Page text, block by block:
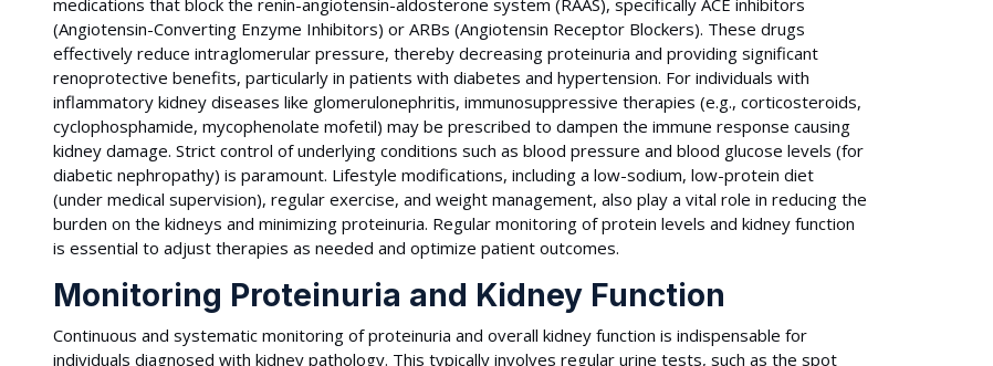
medications that block the renin-angiotensin-aldosterone system (RAAS), specifically ACE inhibitors
(Angiotensin-Converting Enzyme Inhibitors) or ARBs (Angiotensin Receptor Blockers). These drugs
effectively reduce intraglomerular pressure, thereby decreasing proteinuria and providing significant
renoprotective benefits, particularly in patients with diabetes and hypertension. For individuals with
inflammatory kidney diseases like glomerulonephritis, immunosuppressive therapies (e.g., corticosteroids,
cyclophosphamide, mycophenolate mofetil) may be prescribed to dampen the immune response causing
kidney damage. Strict control of underlying conditions such as blood pressure and blood glucose levels (for
diabetic nephropathy) is paramount. Lifestyle modifications, including a low-sodium, low-protein diet
(under medical supervision), regular exercise, and weight management, also play a vital role in reducing the
burden on the kidneys and minimizing proteinuria. Regular monitoring of protein levels and kidney function
is essential to adjust therapies as needed and optimize patient outcomes.
Monitoring Proteinuria and Kidney Function
Continuous and systematic monitoring of proteinuria and overall kidney function is indispensable for
individuals diagnosed with kidney pathology. This typically involves regular urine tests, such as the spot